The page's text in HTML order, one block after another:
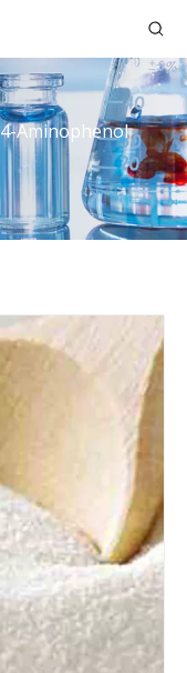
4-Aminophenol